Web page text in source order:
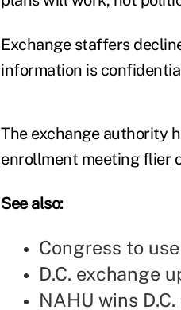
Exchange staffers
information is
The exchange authority
enrollment meeting flier
See also:
Congress to
D.C. exchange
NAHU wins